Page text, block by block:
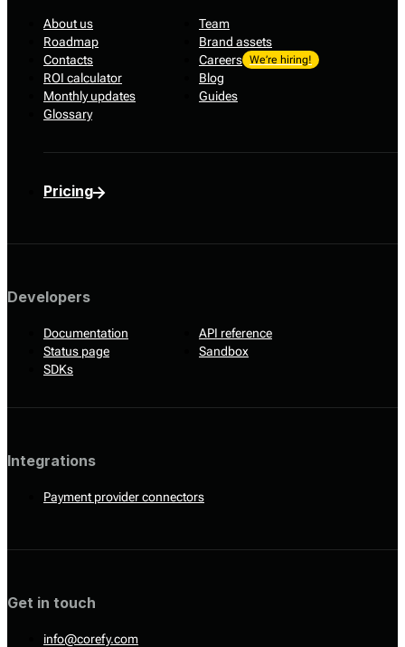
About us
Team
Roadmap
Brand assets
Contacts
Careers We’re hiring!
ROI calculator
Blog
Monthly updates
Guides
Glossary
Pricing
Developers
Documentation
API reference
Status page
Sandbox
SDKs
Integrations
Payment provider connectors
Get in touch
info@corefy.com